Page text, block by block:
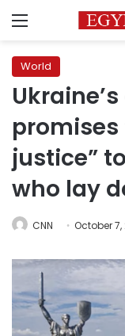
Menu
World
promises
justice”
who lay
CNN October 7,